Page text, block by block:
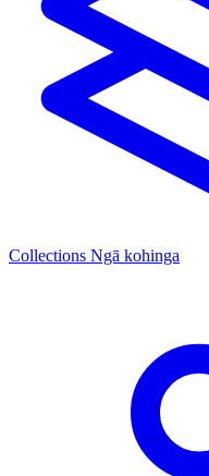
Collections Ngā kohinga